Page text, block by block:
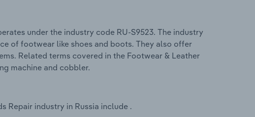
under the industry code RU-S9523. The industry
of footwear like shoes and boots. They also offer
Related terms covered in the Footwear & Leather
machine and cobbler.
Repair industry in Russia include .